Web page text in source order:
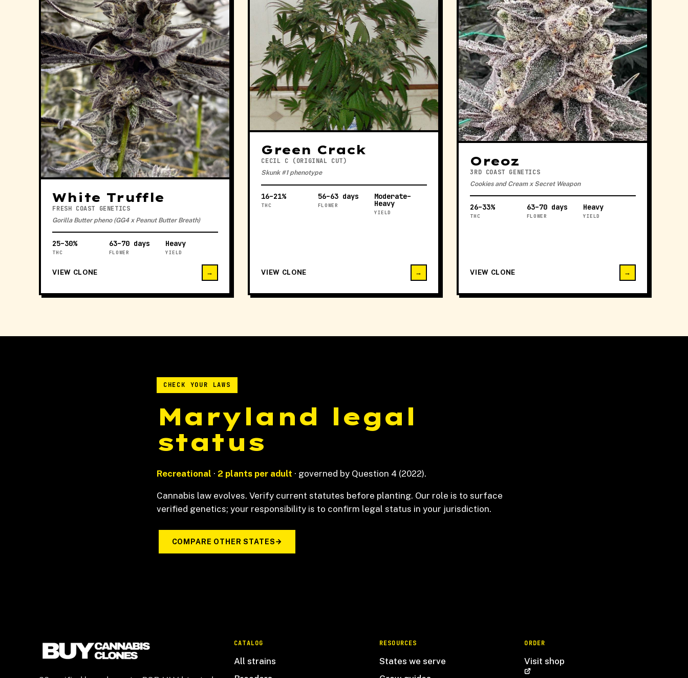
White Truffle
FRESH COAST GENETICS
Gorilla Butter pheno (GG4 x Peanut Butter Breath)
25–30%
THC
63–70 days
FLOWER
Heavy
YIELD
VIEW CLONE →
Green Crack
CECIL C (ORIGINAL CUT)
Skunk #1 phenotype
16–21%
THC
56–63 days
FLOWER
Moderate–
Heavy
YIELD
VIEW CLONE →
Oreoz
3RD COAST GENETICS
Cookies and Cream x Secret Weapon
26–33%
THC
63–70 days
FLOWER
Heavy
YIELD
VIEW CLONE →
CHECK YOUR LAWS
Maryland legal
status
Recreational · 2 plants per adult · governed by Question 4 (2022).
Cannabis law evolves. Verify current statutes before planting. Our role is to surface
verified genetics; your responsibility is to confirm legal status in your jurisdiction.
COMPARE OTHER STATES
CATALOG
All strains
RESOURCES
States we serve
ORDER
Visit shop